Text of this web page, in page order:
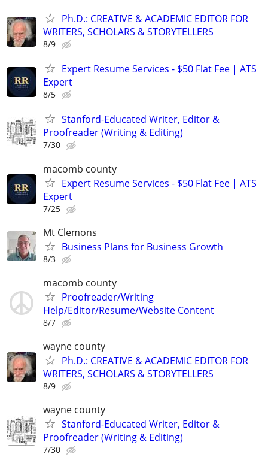
Ph.D.: CREATIVE & ACADEMIC EDITOR FOR
WRITERS, SCHOLARS & STORYTELLERS
8/9
Expert Resume Services - $50 Flat Fee | ATS
Expert
8/5
Stanford-Educated Writer, Editor &
Proofreader (Writing & Editing)
7/30
macomb county
Expert Resume Services - $50 Flat Fee | ATS
Expert
7/25
Mt Clemons
Business Plans for Business Growth
8/3
macomb county
Proofreader/Writing
Help/Editor/Resume/Website Content
8/7
wayne county
Ph.D.: CREATIVE & ACADEMIC EDITOR FOR
WRITERS, SCHOLARS & STORYTELLERS
8/9
wayne county
Stanford-Educated Writer, Editor &
Proofreader (Writing & Editing)
7/30